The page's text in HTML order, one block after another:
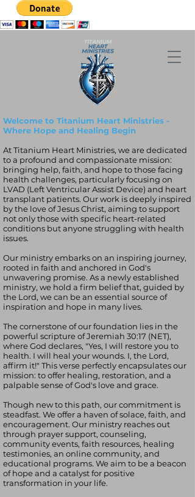
Welcome to Titanium Heart Ministries -
Where Hope and Healing Begin
At Titanium Heart Ministries, we are dedicated
to a profound and compassionate mission:
bringing help, faith, and hope to those facing
health challenges, particularly focusing on
LVAD (Left Ventricular Assist Device) and heart
transplant patients. Our work is deeply inspired
by the love of Jesus Christ, aiming to support
not only those with specific heart-related
conditions but anyone struggling with health
issues.
Our ministry embarks on an inspiring journey,
rooted in faith and anchored in God's
unwavering promise. As a newly established
ministry, we hold a firm belief that, guided by
the Lord, we can be an essential source of
inspiration and hope in many lives.
The cornerstone of our foundation lies in the
powerful scripture of Jeremiah 30:17 (NET),
where God declares, "Yes, I will restore you to
health. I will heal your wounds. I, the Lord,
affirm it!" This verse perfectly encapsulates our
mission: to offer healing, restoration, and a
palpable sense of God's love and grace.
Though new to this path, our commitment is
steadfast. We offer a haven of solace, faith, and
encouragement. Our ministry reaches out
through prayer support, counseling,
community events, faith resources, healing
testimonies, an online community, and
educational programs. We aim to be a beacon
of hope and a catalyst for positive
transformation in your life.